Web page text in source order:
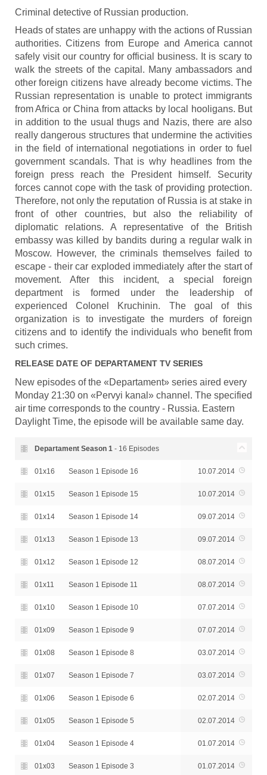
Criminal detective of Russian production.
Heads of states are unhappy with the actions of Russian
authorities. Citizens from Europe and America cannot
safely visit our country for official business. It is scary to
walk the streets of the capital. Many ambassadors and
other foreign citizens have already become victims. The
Russian representation is unable to protect immigrants
from Africa or China from attacks by local hooligans. But
in addition to the usual thugs and Nazis, there are also
really dangerous structures that undermine the activities
in the field of international negotiations in order to fuel
government scandals. That is why headlines from the
foreign press reach the President himself. Security
forces cannot cope with the task of providing protection.
Therefore, not only the reputation of Russia is at stake in
front of other countries, but also the reliability of
diplomatic relations. A representative of the British
embassy was killed by bandits during a regular walk in
Moscow. However, the criminals themselves failed to
escape - their car exploded immediately after the start of
movement. After this incident, a special foreign
department is formed under the leadership of
experienced Colonel Kruchinin. The goal of this
organization is to investigate the murders of foreign
citizens and to identify the individuals who benefit from
such crimes.
RELEASE DATE OF DEPARTAMENTTV SERIES
New episodes of the «Departament» series aired every
Monday 21:30 on «Pervyi kanal» channel. The specified
air time corresponds to the country - Russia. Eastern
Daylight Time, the episode will be available same day.
Departament Season 1- 16 Episodes
01x16 Season 1 Episode 16 10.07.2014
01x15 Season 1 Episode 15 10.07.2014
01x14 Season 1 Episode 14 09.07.2014
01x13 Season 1 Episode 13 09.07.2014
01x12 Season 1 Episode 12 08.07.2014
01x11 Season 1 Episode 11 08.07.2014
01x10 Season 1 Episode 10 07.07.2014
01x09 Season 1 Episode 9 07.07.2014
01x08 Season 1 Episode 8 03.07.2014
01x07 Season 1 Episode 7 03.07.2014
01x06 Season 1 Episode 6 02.07.2014
01x05 Season 1 Episode 5 02.07.2014
01x04 Season 1 Episode 4 01.07.2014
01x03 Season 1 Episode 3 01.07.2014